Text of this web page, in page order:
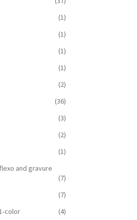
(1)
(1)
(1)
(1)
(2)
(36)
(3)
(2)
(1)
and gravure
(7)
(7)
color
(4)